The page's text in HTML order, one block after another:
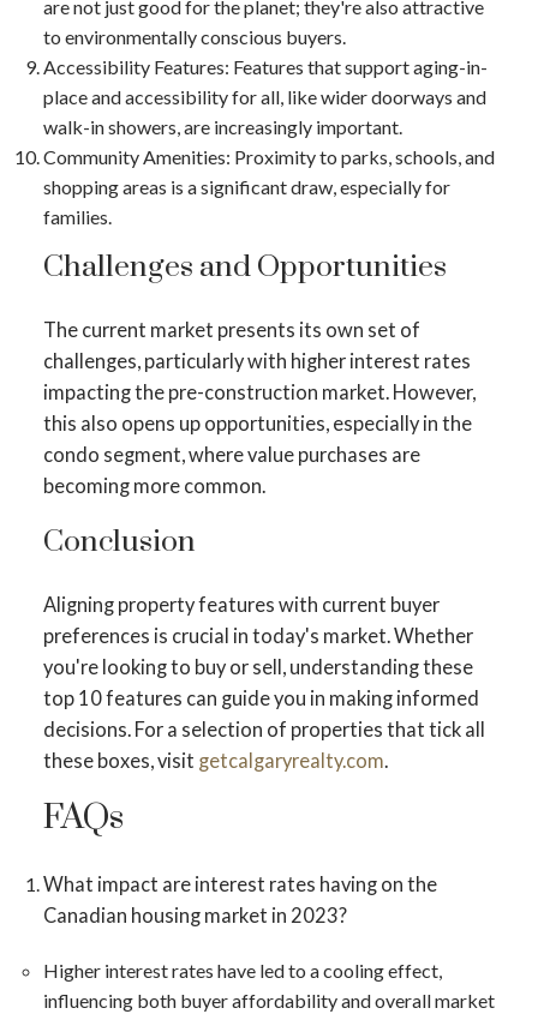
are not just good for the planet; they're also attractive
to environmentally conscious buyers.
Accessibility Features: Features that support aging-in-
place and accessibility for all, like wider doorways and
walk-in showers, are increasingly important.
Community Amenities: Proximity to parks, schools, and
shopping areas is a significant draw, especially for
families.
Challenges and Opportunities
The current market presents its own set of
challenges, particularly with higher interest rates
impacting the pre-construction market​​. However,
this also opens up opportunities, especially in the
condo segment, where value purchases are
becoming more common​​.
Conclusion
Aligning property features with current buyer
preferences is crucial in today's market. Whether
you're looking to buy or sell, understanding these
top 10 features can guide you in making informed
decisions. For a selection of properties that tick all
these boxes, visit getcalgaryrealty.com.
FAQs
What impact are interest rates having on the
Canadian housing market in 2023?
Higher interest rates have led to a cooling effect,
influencing both buyer affordability and overall market